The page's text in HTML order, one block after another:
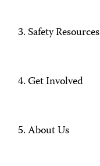
Safety Resources
Get Involved
About Us